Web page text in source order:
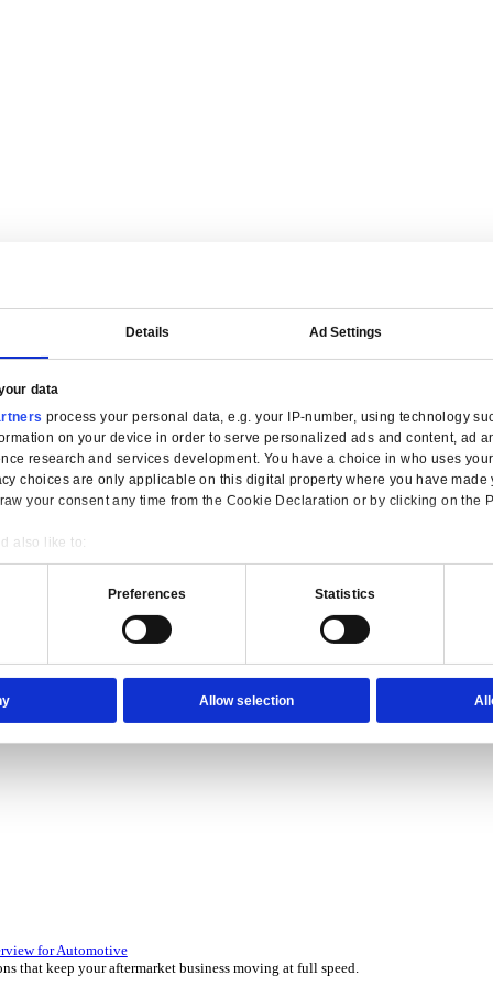
use of your data
tailored for manufacturers.
over 45 years by experts in your industry.